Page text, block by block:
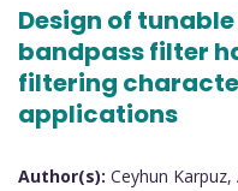
Design of
bandpass filter
filtering
applications
Author(s): Ceyhun